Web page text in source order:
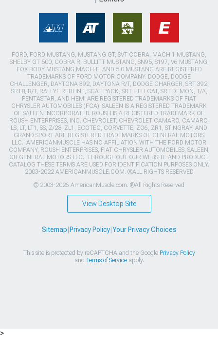
FORD, FORD MUSTANG, MUSTANG GT, SVT COBRA, MACH 1 MUSTANG,
SHELBY GT 500, COBRA R, BULLITT MUSTANG, SN95, S197, V6 MUSTANG,
FOX BODY MUSTANG,MACH-E, AND 5.0 MUSTANG ARE REGISTERED
TRADEMARKS OF FORD MOTOR COMPANY. DODGE, DODGE
CHALLENGER, DAYTONA 392, DAYTONA R/T, DODGE CHARGER, SRT 392,
SRT8, R/T, RALLYE REDLINE, SCAT PACK, SRT HELLCAT, SRT DEMON, T/A,
PENTASTAR, AND HEMI ARE REGISTERED TRADEMARKS OF FIAT
CHRYSLER AUTOMOBILES (FCA). SALEEN IS A REGISTERED TRADEMARK
OF SALEEN INCORPORATED. ROUSH IS A REGISTERED TRADEMARK OF
ROUSH ENTERPRISES, INC. CHEVROLET, CHEVROLET CAMARO, CAMARO,
LS, LT, LT1, SS, Z/28, ZL1, ECOTEC, CORVETTE, ZO6, ZR1, STINGRAY, AND
GRAND SPORT ARE REGISTERED TRADEMARKS OF GENERAL MOTORS
LLC.. AMERICANMUSCLE HAS NO AFFILIATION WITH THE FORD MOTOR
COMPANY, ROUSH ENTERPRISES, FIAT CHRYSLER AUTOMOBILES, SALEEN,
OR GENERAL MOTORS LLC.. THROUGHOUT OUR WEBSITE AND PRODUCT
CATALOG THESE TERMS ARE USED FOR IDENTIFICATION PURPOSES ONLY.
2003-2022 AMERICANMUSCLE.COM. ®ALL RIGHTS RESERVED
© 2003-2026 AmericanMuscle.com. ®All Rights Reserved
View Desktop Site
Sitemap Privacy Policy| Your Privacy Choices
This site is protected by reCAPTCHA and the Google Privacy Policy
and Terms of Serviceapply.
>